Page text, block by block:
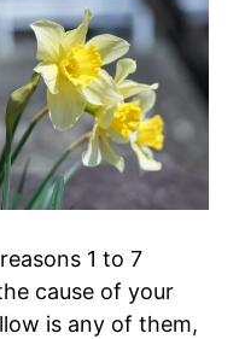
1 to 7
cause of your
is any of them,